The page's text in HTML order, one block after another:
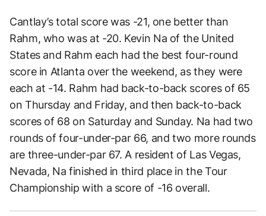
Cantlay’s total score was -21, one better than
Rahm, who was at -20. Kevin Na of the United
States and Rahm each had the best four-round
score in Atlanta over the weekend, as they were
each at -14. Rahm had back-to-back scores of 65
on Thursday and Friday, and then back-to-back
scores of 68 on Saturday and Sunday. Na had two
rounds of four-under-par 66, and two more rounds
are three-under-par 67. A resident of Las Vegas,
Nevada, Na finished in third place in the Tour
Championship with a score of -16 overall.